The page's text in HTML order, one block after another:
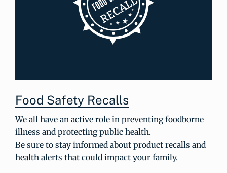
Food Safety Recalls
We all have an active role in preventing foodborne
illness and protecting public health.
Be sure to stay informed about product recalls and
health alerts that could impact your family.